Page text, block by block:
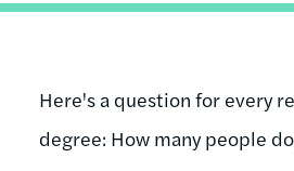
Here's a question for every
degree: How many people